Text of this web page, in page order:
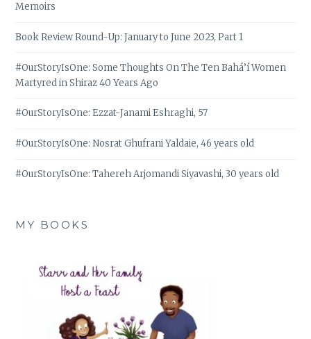
Memoirs
Book Review Round-Up: January to June 2023, Part 1
#OurStoryIsOne: Some Thoughts On The Ten Bahá’í Women
Martyred in Shiraz 40 Years Ago
#OurStoryIsOne: Ezzat-Janami Eshraghi, 57
#OurStoryIsOne: Nosrat Ghufrani Yaldaie, 46 years old
#OurStoryIsOne: Tahereh Arjomandi Siyavashi, 30 years old
MY BOOKS